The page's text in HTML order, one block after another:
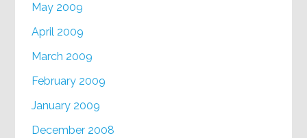
May 2009
April 2009
March 2009
February 2009
January 2009
December 2008